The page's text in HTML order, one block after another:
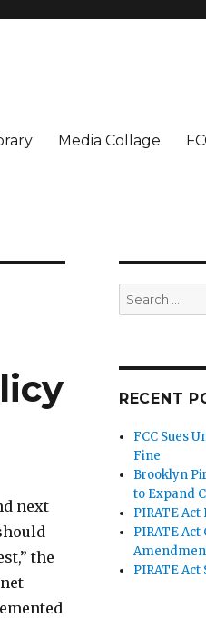
Media Collage
next
the
Search
for:
RECENT
FCC Sues
Fine
Brooklyn
to Expand
PIRATE Act
PIRATE
PIRATE Act